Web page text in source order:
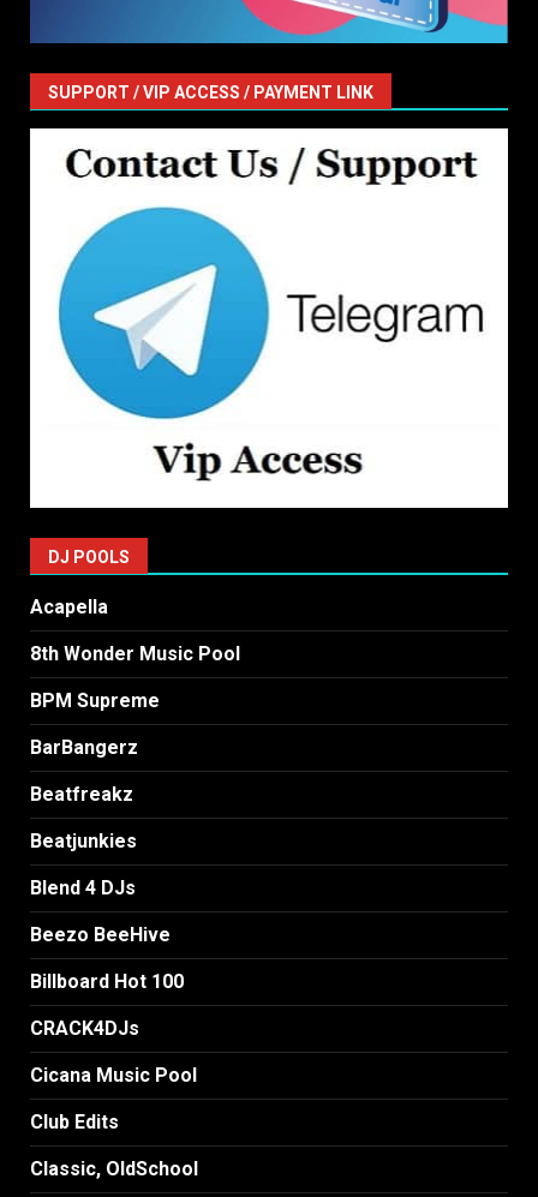
SUPPORT / VIP ACCESS / PAYMENT LINK
DJ POOLS
Acapella
8th Wonder Music Pool
BPM Supreme
BarBangerz
Beatfreakz
Beatjunkies
Blend 4 DJs
Beezo BeeHive
Billboard Hot 100
CRACK4DJs
Cicana Music Pool
Club Edits
Classic, OldSchool